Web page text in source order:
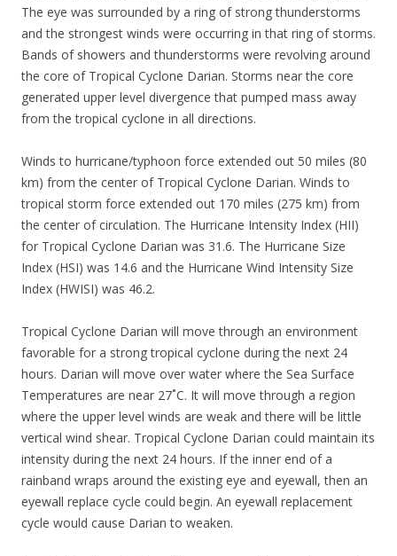
The eye was surrounded by a ring of strong thunderstorms
and the strongest winds were occurring in that ring of storms.
Bands of showers and thunderstorms were revolving around
the core of Tropical Cyclone Darian. Storms near the core
generated upper level divergence that pumped mass away
from the tropical cyclone in all directions.
Winds to hurricane/typhoon force extended out 50 miles (80
km) from the center of Tropical Cyclone Darian. Winds to
tropical storm force extended out 170 miles (275 km) from
the center of circulation. The Hurricane Intensity Index (HII)
for Tropical Cyclone Darian was 31.6. The Hurricane Size
Index (HSI) was 14.6 and the Hurricane Wind Intensity Size
Index (HWISI) was 46.2.
Tropical Cyclone Darian will move through an environment
favorable for a strong tropical cyclone during the next 24
hours. Darian will move over water where the Sea Surface
Temperatures are near 27˚C. It will move through a region
where the upper level winds are weak and there will be little
vertical wind shear. Tropical Cyclone Darian could maintain its
intensity during the next 24 hours. If the inner end of a
rainband wraps around the existing eye and eyewall, then an
eyewall replace cycle could begin. An eyewall replacement
cycle would cause Darian to weaken.